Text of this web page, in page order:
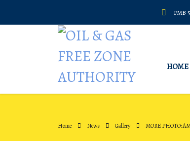
PMB
HOME
Home News Gallery MORE PHOTO: